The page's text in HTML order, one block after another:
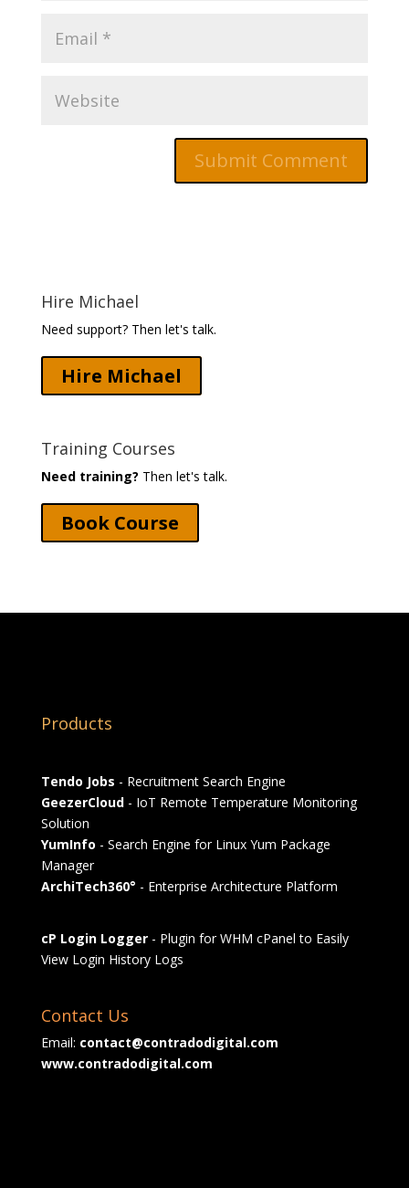
Hire Michael
Need support? Then let's talk.
Hire Michael
Training Courses
Need training? Then let's talk.
Book Course
Products
Tendo Jobs - Recruitment Search Engine
GeezerCloud- IoT Remote Temperature Monitoring
Solution
YumInfo - Search Engine for Linux Yum Package
Manager
ArchiTech360° - Enterprise Architecture Platform
cP Login Logger- Plugin for WHM cPanel to Easily
View Login History Logs
Contact Us
Email: contact@contradodigital.com
www.contradodigital.com